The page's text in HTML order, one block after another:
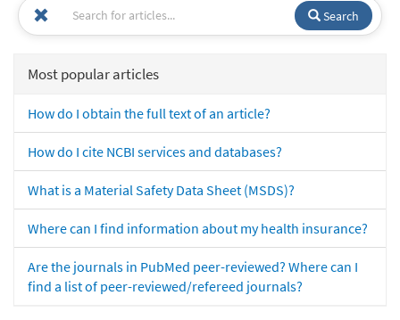
Search
Most popular articles
How do I obtain the full text of an article?
How do I cite NCBI services and databases?
What is a Material Safety Data Sheet (MSDS)?
Where can I find information about my health insurance?
Are the journals in PubMed peer-reviewed? Where can I
find a list of peer-reviewed/refereed journals?